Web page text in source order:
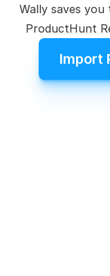
Wally saves
ProductHunt
Import